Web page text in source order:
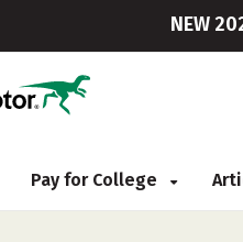
NEW
Pay for College